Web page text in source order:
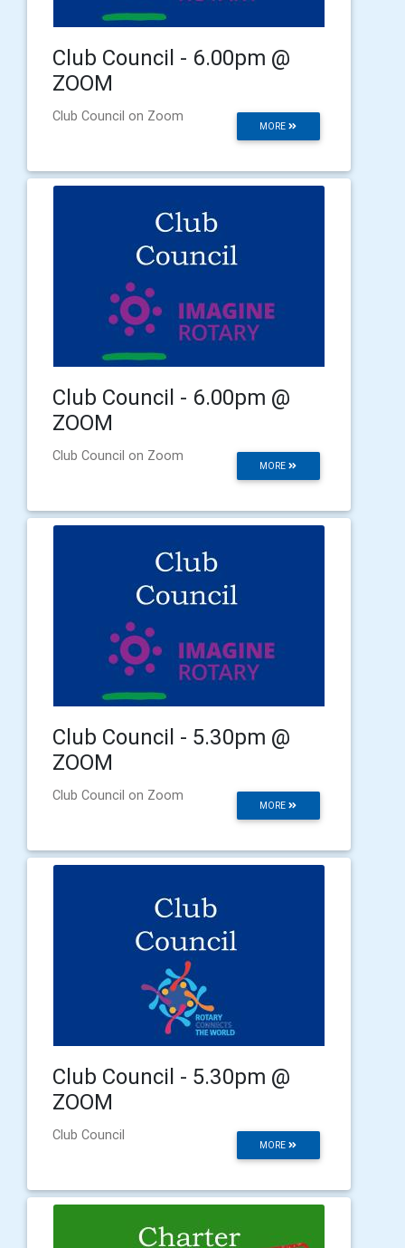
Club Council - 6.00pm @
ZOOM
MORE
Club Council on Zoom
Club Council - 6.00pm @
ZOOM
MORE
Club Council on Zoom
Club Council - 5.30pm @
ZOOM
MORE
Club Council on Zoom
Club Council - 5.30pm @
ZOOM
MORE
Club Council